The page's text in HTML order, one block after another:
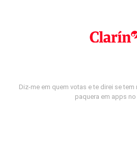
Diz-me em quem votas e te direi se
paquera em apps no